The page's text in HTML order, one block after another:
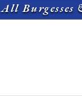
All Burgesses